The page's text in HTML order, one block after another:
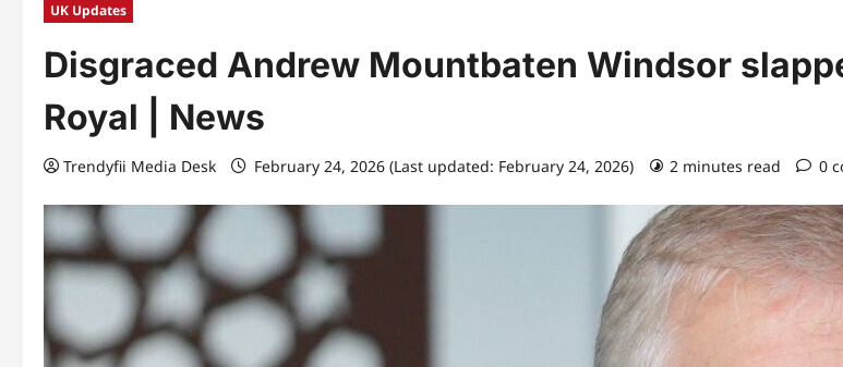
UK Updates
Disgraced Andrew Mountbaten Windsor
Royal | News
Trendyfii Media Desk February 24, 2026 (Last updated: February 24, 2026) 2 minutes read 0